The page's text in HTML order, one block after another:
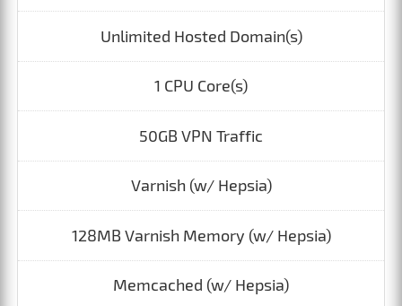
Unlimited Hosted Domain(s)
1 CPU Core(s)
50GB VPN Traffic
Varnish (w/ Hepsia)
128MB Varnish Memory (w/ Hepsia)
Memcached (w/ Hepsia)